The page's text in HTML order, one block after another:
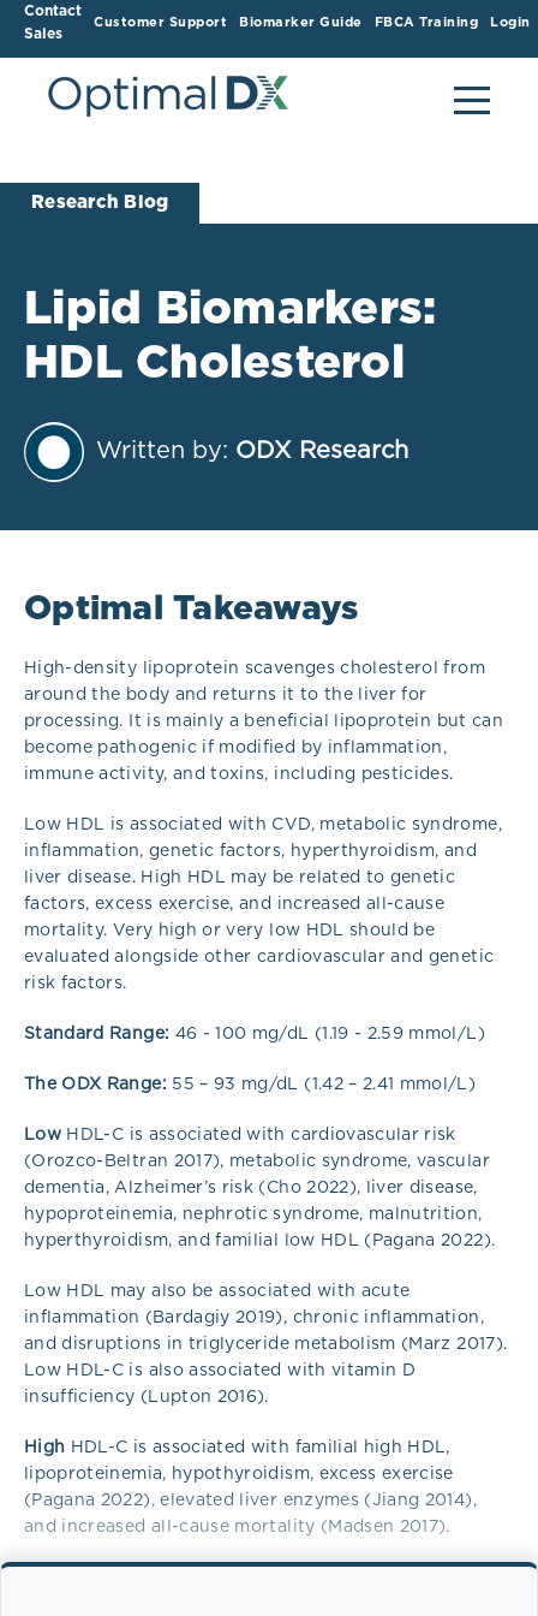
Contact
Sales
Customer Support Biomarker Guide FBCA Training Login
Research Blog
Lipid Biomarkers:
HDL Cholesterol
Written by: ODX Research
Optimal Takeaways
High-density lipoprotein scavenges cholesterol from
around the body and returns it to the liver for
processing. It is mainly a beneficial lipoprotein but can
become pathogenic if modified by inflammation,
immune activity, and toxins, including pesticides.
Low HDL is associated with CVD, metabolic syndrome,
inflammation, genetic factors, hyperthyroidism, and
liver disease. High HDL may be related to genetic
factors, excess exercise, and increased all-cause
mortality. Very high or very low HDL should be
evaluated alongside other cardiovascular and genetic
risk factors.
Standard Range: 46 - 100 mg/dL (1.19 - 2.59 mmol/L)
The ODX Range: 55 – 93 mg/dL (1.42 – 2.41 mmol/L)
Low HDL-C is associated with cardiovascular risk
(Orozco-Beltran 2017), metabolic syndrome, vascular
dementia, Alzheimer’s risk (Cho 2022), liver disease,
hypoproteinemia, nephrotic syndrome, malnutrition,
hyperthyroidism, and familial low HDL (Pagana 2022).
Low HDL may also be associated with acute
inflammation (Bardagiy 2019), chronic inflammation,
and disruptions in triglyceride metabolism (Marz 2017).
Low HDL-C is also associated with vitamin D
insufficiency (Lupton 2016).
High HDL-C is associated with familial high HDL,
lipoproteinemia, hypothyroidism, excess exercise
(Pagana 2022), elevated liver enzymes (Jiang 2014),
and increased all-cause mortality (Madsen 2017).